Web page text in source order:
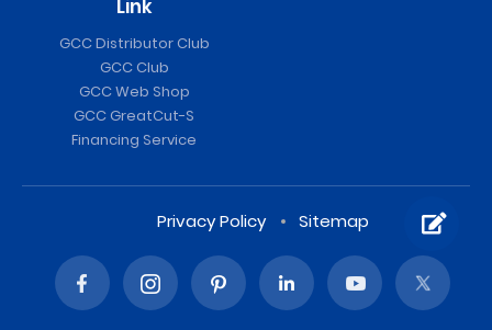
RX II / RX II (Creasing) Vinyl Cutter
Link
GCC Distributor Club
GCC Club
GCC Web Shop
GCC GreatCut-S
Financing Service
Privacy Policy Sitemap